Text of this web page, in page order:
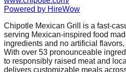
Powered by HireWow
Chipotle Mexican Grill is a fast-
serving Mexican-inspired food
ingredients and no artificial
With over 53 pronounceable
to responsibly raised meat and
delivers customizable meals